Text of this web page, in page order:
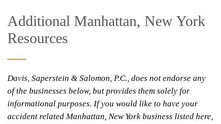
Additional Manhattan, New York
Resources
Davis, Saperstein & Salomon, P.C., does not endorse any
of the businesses below, but provides them solely for
informational purposes. If you would like to have your
accident related Manhattan, New York business listed here,